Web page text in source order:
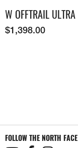
W OFFTRAIL ULTRA
$1,398.00
FOLLOW THE NORTH FACE